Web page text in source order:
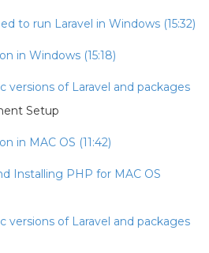
to run Laravel in Windows (15:32)
in Windows (15:18)
versions of Laravel and packages
Setup
in MAC OS (11:42)
Installing PHP for MAC OS
versions of Laravel and packages